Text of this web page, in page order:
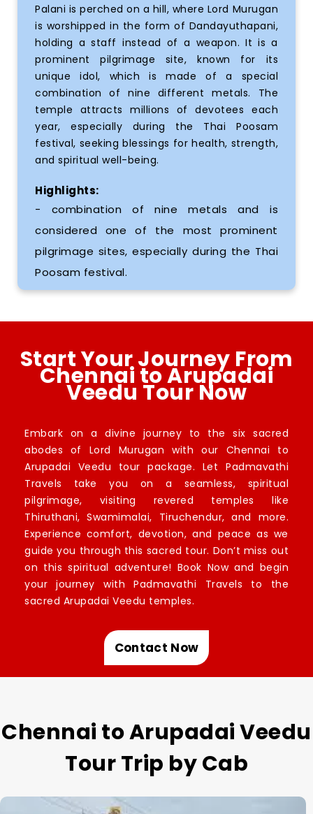
Palani is perched on a hill, where Lord Murugan
is worshipped in the form of Dandayuthapani,
holding a staff instead of a weapon. It is a
prominent pilgrimage site, known for its
unique idol, which is made of a special
combination of nine different metals. The
temple attracts millions of devotees each
year, especially during the Thai Poosam
festival, seeking blessings for health, strength,
and spiritual well-being.
Highlights:
- combination of nine metals and is
considered one of the most prominent
pilgrimage sites, especially during the Thai
Poosam festival.
Start Your Journey From
Chennai to Arupadai
Veedu Tour Now
Embark on a divine journey to the six sacred
abodes of Lord Murugan with our Chennai to
Arupadai Veedu tour package. Let Padmavathi
Travels take you on a seamless, spiritual
pilgrimage, visiting revered temples like
Thiruthani, Swamimalai, Tiruchendur, and more.
Experience comfort, devotion, and peace as we
guide you through this sacred tour. Don’t miss out
on this spiritual adventure! Book Now and begin
your journey with Padmavathi Travels to the
sacred Arupadai Veedu temples.
Contact Now
Chennai to Arupadai Veedu
Tour Trip by Cab